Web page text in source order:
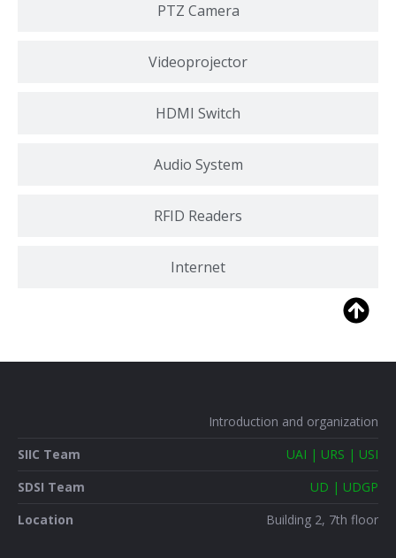
PTZ Camera
Videoprojector
HDMI Switch
Audio System
RFID Readers
Internet
Introduction and organization
SIIC Team
UAI | URS | USI
SDSI Team
UD | UDGP
Location
Building 2, 7th floor